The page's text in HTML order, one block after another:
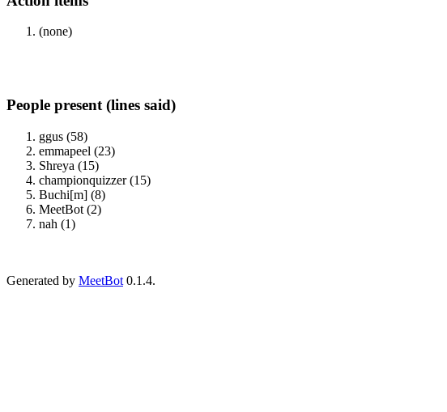
(none)
People present (lines said)
ggus (58)
emmapeel (23)
Shreya (15)
championquizzer (15)
Buchi[m] (8)
MeetBot (2)
nah (1)
Generated by MeetBot 0.1.4.